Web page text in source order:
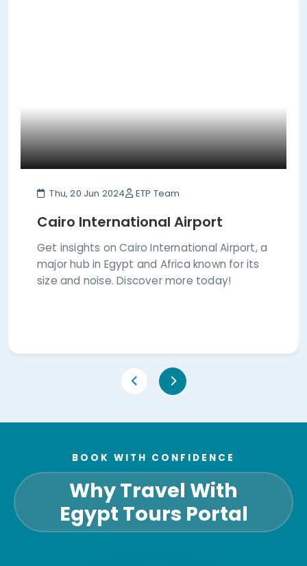
Thu, 20 Jun 2024 ETP Team
Cairo International Airport
Get insights on Cairo International Airport, a
major hub in Egypt and Africa known for its
size and noise. Discover more today!
BOOK WITH CONFIDENCE
Why Travel With
Egypt Tours Portal